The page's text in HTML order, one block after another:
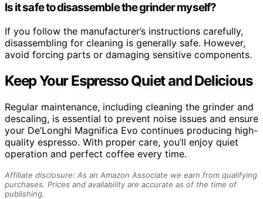
Is it safe to disassemble the grinder myself?
If you follow the manufacturer’s instructions carefully,
disassembling for cleaning is generally safe. However,
avoid forcing parts or damaging sensitive components.
Keep Your Espresso Quiet and Delicious
Regular maintenance, including cleaning the grinder and
descaling, is essential to prevent noise issues and ensure
your De’Longhi Magnifica Evo continues producing high-
quality espresso. With proper care, you’ll enjoy quiet
operation and perfect coffee every time.
Affiliate disclosure: As an Amazon Associate we earn from qualifying
purchases. Prices and availability are accurate as of the time of
publishing.